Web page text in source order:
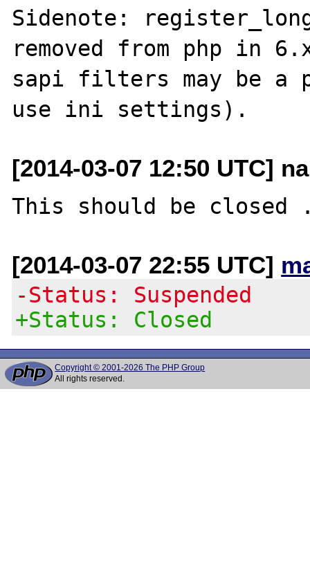
Sidenote:
removed from php in
sapi filters may be a
[2014-03-07 12:50 UTC]
[2014-03-07 22:55 UTC]
-Status: Suspended
+Status: Closed
Copyright © 2001-2026 The PHP Group
All rights reserved.